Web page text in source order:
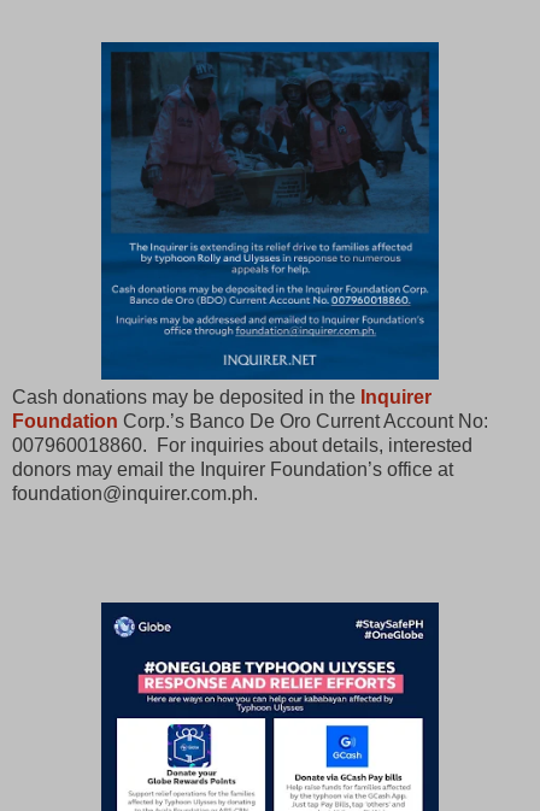
Cash donations may be deposited in the Inquirer
Foundation Corp.’s Banco De Oro Current Account No:
007960018860. For inquiries about details, interested
donors may email the Inquirer Foundation’s office at
foundation@inquirer.com.ph.